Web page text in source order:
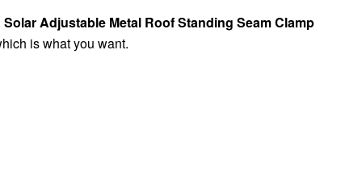
Solar Adjustable Metal Roof Standing Seam Clamp
is what you want.